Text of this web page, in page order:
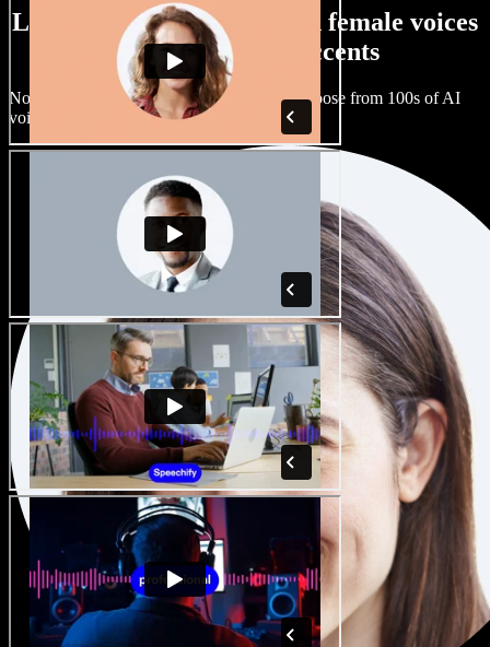
Large selection of male and female voices
with all kinds of accents
No two projects have to sound the same. Choose from 100s of AI
voice actors and accents and fine tune them.